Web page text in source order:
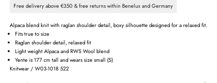
Free delivery above €350 & free returns within Benelux and Germany
Alpaca blend knit with raglan shoulder detail, boxy silhouette designed for a relaxed fit.
Fits true to size
Raglan shoulder detail, relaxed fit
Light weight Alpaca and RWS Wool blend
Yente is 177 cm tall and wears size small (S)
Knitwear / W03-1018 522